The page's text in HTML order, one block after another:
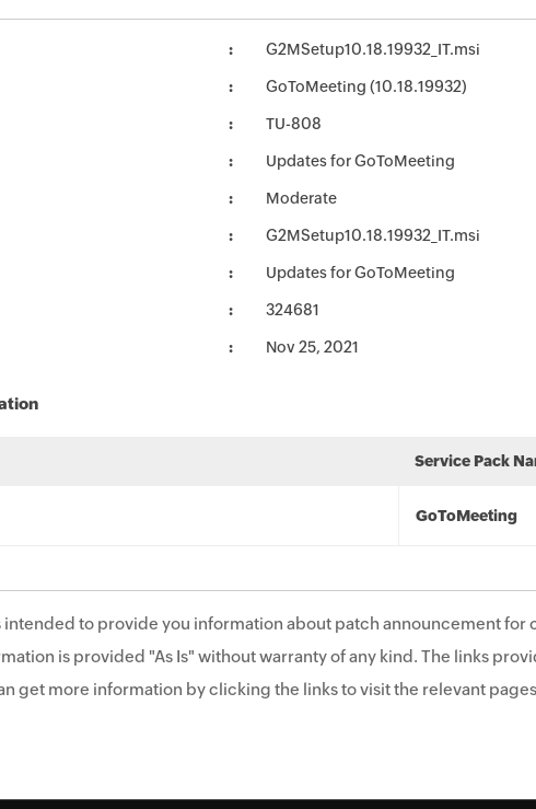
G2MSetup10.18.19932_IT.msi
GoToMeeting (10.18.19932)
TU-808
Updates for GoToMeeting
Moderate
G2MSetup10.18.19932_IT.msi
Updates for GoToMeeting
324681
Nov 25, 2021
Service Pack
GoToMeeting
intended to provide you information about patch announcement for
is provided "As Is" without warranty of any kind. The links
get more information by clicking the links to visit the relevant